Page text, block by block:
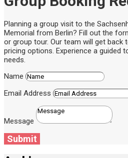
Planning a group visit to the
Memorial from Berlin? Fill out the
or group tour. Our team will get back
pricing options. Experience a guided
needs.
Name
Email Address
Message
Submit